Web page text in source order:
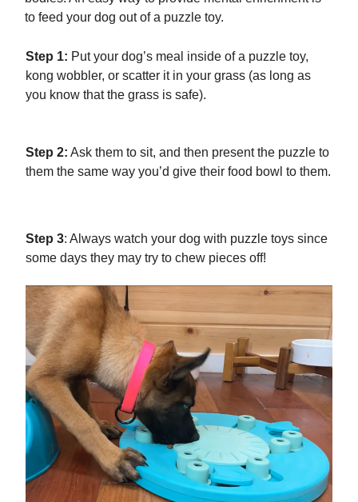
to feed your dog out of a puzzle toy.
Step 1: Put your dog’s meal inside of a puzzle toy,
kong wobbler, or scatter it in your grass (as long as
you know that the grass is safe).
Step 2: Ask them to sit, and then present the puzzle to
them the same way you’d give their food bowl to them.
Step 3: Always watch your dog with puzzle toys since
some days they may try to chew pieces off!